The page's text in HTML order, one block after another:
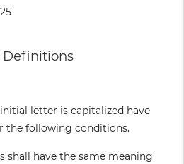
letter is capitalized have
the following conditions.
shall have the same meaning